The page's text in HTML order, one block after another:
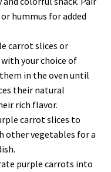
hummus for added
carrot slices or
your choice of
in the oven until
their natural
rich flavor.
carrot slices to
other vegetables for a
purple carrots into